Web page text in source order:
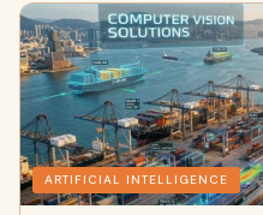
ARTIFICIAL INTELLIGENCE